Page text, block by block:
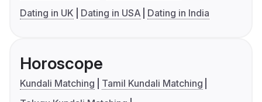
Dating in UK
Dating in USA Dating in India
Horoscope
Kundali Matching
Tamil Kundali Matching